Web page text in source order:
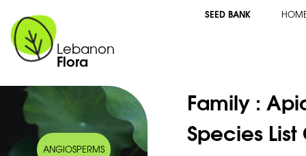
Lebanon
Flora
SEED BANK
ANGIOSPERMS
Family :
Species